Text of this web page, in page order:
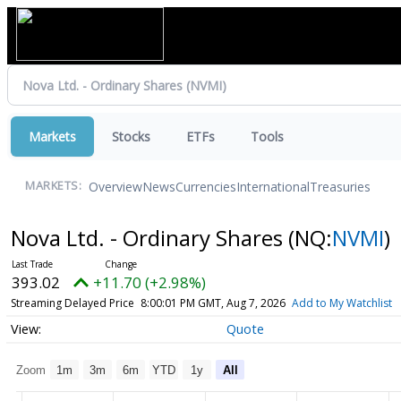
Markets Stocks ETFs Tools
MARKETS: OverviewNewsCurrenciesInternationalTreasuries
Nova Ltd. - Ordinary Shares (NQ:NVMI)
393.02 +11.70 (+2.98%)
Streaming Delayed Price 8:00:01 PM GMT, Aug 7, 2026 Add to My Watchlist
Quote
Zoom 1m 3m 6m YTD 1y All